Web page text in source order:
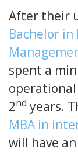
After their
Bachelor
spent a
2nd years.
MBA in
will have